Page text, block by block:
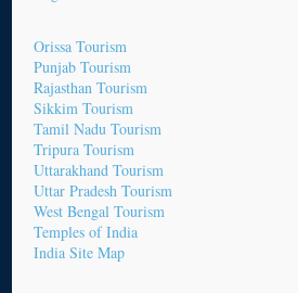
Orissa Tourism
Punjab Tourism
Rajasthan Tourism
Sikkim Tourism
Tamil Nadu Tourism
Tripura Tourism
Uttarakhand Tourism
Uttar Pradesh Tourism
West Bengal Tourism
Temples of India
India Site Map